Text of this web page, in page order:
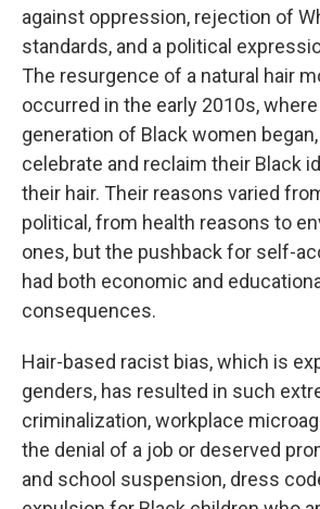
against oppression, rejection of
standards, and a political
The resurgence of a natural hair
occurred in the early 2010s,
generation of Black women
celebrate and reclaim their Black
their hair. Their reasons varied
political, from health reasons to
ones, but the pushback for self-
had both economic and
consequences.
Hair-based racist bias, which is
genders, has resulted in such
criminalization, workplace
the denial of a job or deserved
and school suspension, dress